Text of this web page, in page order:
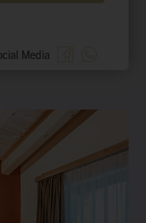
Media